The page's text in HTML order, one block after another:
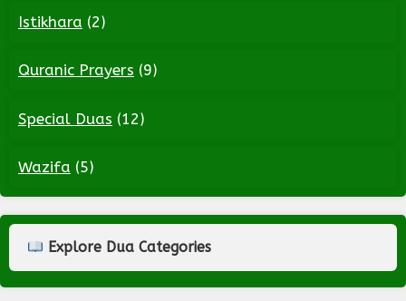
Istikhara (2)
Quranic Prayers (9)
Special Duas (12)
Wazifa (5)
Explore Dua Categories